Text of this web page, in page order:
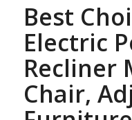
Best
Electric
Recliner
Chair,